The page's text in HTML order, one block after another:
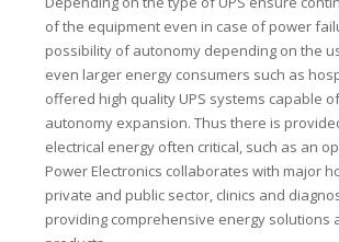
of the equipment even in case of power
possibility of autonomy depending on the
even larger energy consumers such as
offered high quality UPS systems capable
autonomy expansion. Thus there is
electrical energy often critical, such as an
Power Electronics collaborates with major
private and public sector, clinics and
providing comprehensive energy solutions